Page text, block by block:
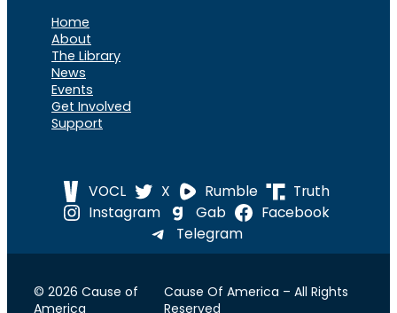
Home
About
The Library
News
Events
Get Involved
Support
VOCL X Rumble
Truth
Instagram
Gab
Facebook
Telegram
© 2026 Cause of
America
Cause Of America – All Rights
Reserved